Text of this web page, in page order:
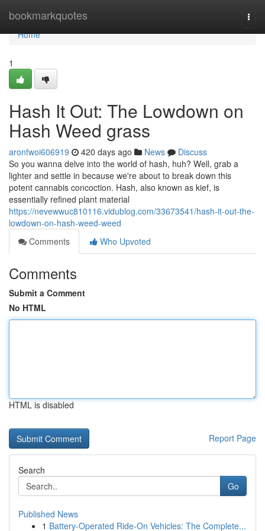
bookmarkquotes
Home
Home
1
Hash It Out: The Lowdown on
Hash Weed grass
aronfwoi606919 420 days ago News
Discuss
So you wanna delve into the world of hash, huh? Well, grab a
lighter and settle in because we're about to break down this
potent cannabis concoction. Hash, also known as kief, is
essentially refined plant material
https://nevewwuc810116.vidublog.com/33673541/hash-it-out-the-
lowdown-on-hash-weed-weed
Comments
Who Upvoted
Comments
Submit a Comment
No HTML
HTML is disabled
Report Page
Search
Go
Published News
1 Battery-Operated Ride-On Vehicles: The Complete...